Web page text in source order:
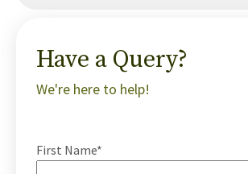
Have a Query?
We're here to help!
First Name*